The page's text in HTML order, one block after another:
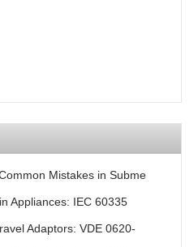
Mistakes in Subme
Appliances: IEC 60335
Adaptors: VDE 0620-